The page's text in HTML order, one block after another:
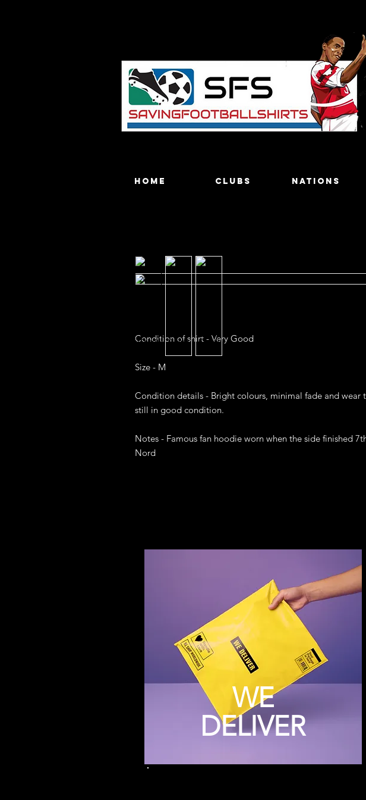
Home Clubs Nations
Condition of shirt - Very Good
Size - M
Condition details - Bright colours, minimal fade and wear
still in good condition.
Notes - Famous fan hoodie worn when the side finished
Nord
WE
DELIVER